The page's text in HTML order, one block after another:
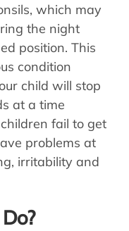
which may
the night
position. This
condition
child will stop
at a time
fail to get
problems at
irritability and